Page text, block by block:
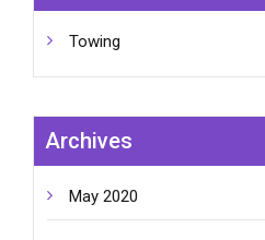
Towing
Archives
May 2020